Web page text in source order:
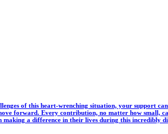
of this heart-wrenching situation, your support
forward. Every contribution, no matter how small,
a difference in their lives during this incredibly